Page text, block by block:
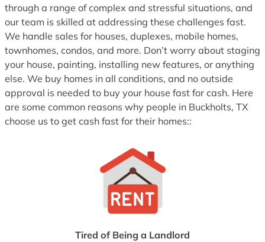
through a range of complex and stressful situations, and
our team is skilled at addressing these challenges fast.
We handle sales for houses, duplexes, mobile homes,
townhomes, condos, and more. Don’t worry about staging
your house, painting, installing new features, or anything
else. We buy homes in all conditions, and no outside
approval is needed to buy your house fast for cash. Here
are some common reasons why people in Buckholts, TX
choose us to get cash fast for their homes::
Tired of Being a Landlord